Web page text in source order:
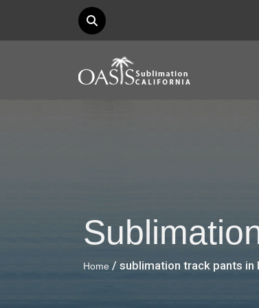
Home / sublimation track pants in